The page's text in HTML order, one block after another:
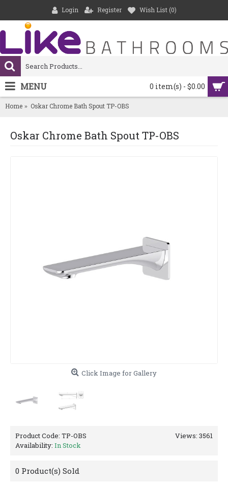
Login Register Wish List (0)
0 item(s) - $0.00
MENU
Home Oskar Chrome Bath Spout TP-OBS
Oskar Chrome Bath Spout TP-OBS
Click Image for Gallery
Views: 3561
Product Code: TP-OBS
Availability: In Stock
0 Product(s) Sold